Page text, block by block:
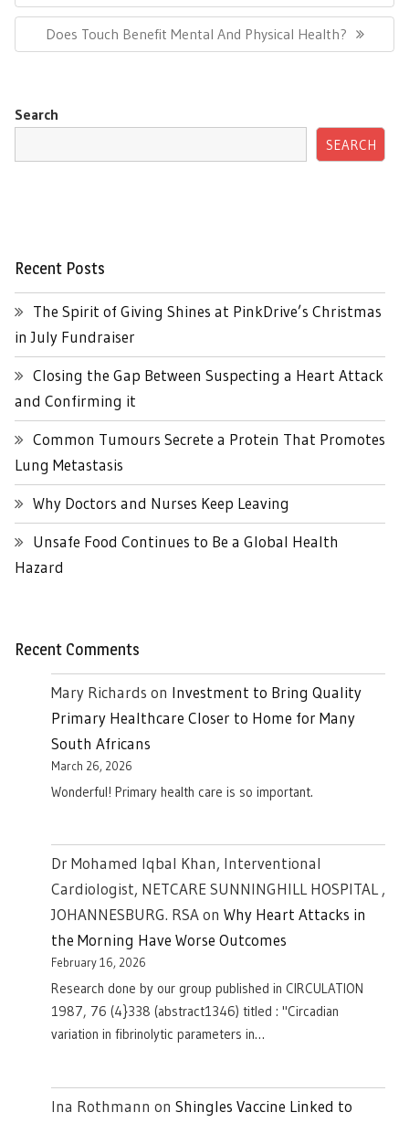
Next
Post:
Does Touch Benefit Mental And Physical Health?
Search
SEARCH
Recent Posts
The Spirit of Giving Shines at PinkDrive’s Christmas
in July Fundraiser
Closing the Gap Between Suspecting a Heart Attack
and Confirming it
Common Tumours Secrete a Protein That Promotes
Lung Metastasis
Why Doctors and Nurses Keep Leaving
Unsafe Food Continues to Be a Global Health
Hazard
Recent Comments
Mary Richards on Investment to Bring Quality
Primary Healthcare Closer to Home for Many
South Africans
March 26, 2026
Wonderful! Primary health care is so important.
Dr Mohamed Iqbal Khan, Interventional
Cardiologist, NETCARE SUNNINGHILL HOSPITAL ,
JOHANNESBURG. RSAon Why Heart Attacks in
the Morning Have Worse Outcomes
February 16, 2026
Research done by our group published in CIRCULATION
1987, 76 (4}338 (abstract1346) titled : "Circadian
variation in fibrinolytic parameters in…
Ina Rothmann on Shingles Vaccine Linked to